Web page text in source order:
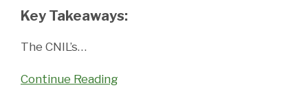
Key Takeaways:
The CNIL’s…
Continue Reading